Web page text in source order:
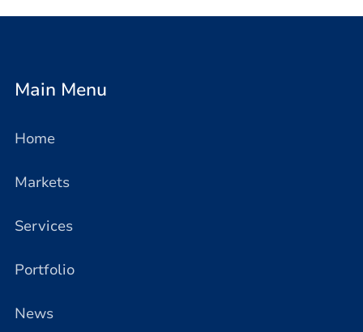
Main Menu
Home
Markets
Services
Portfolio
News